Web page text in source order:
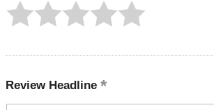
Review Headline